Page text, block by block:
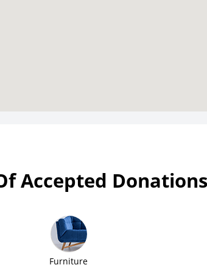
Accepted Donations
Furniture